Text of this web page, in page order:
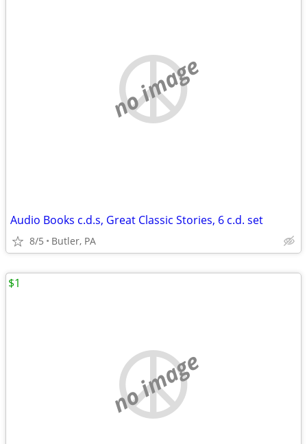
no image
Audio Books c.d.s, Great Classic Stories, 6 c.d. set
8/5 Butler, PA
no image
$1